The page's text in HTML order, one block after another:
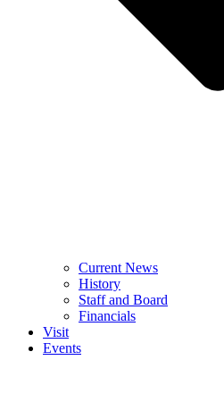
Current News
History
Staff and Board
Financials
Visit
Events